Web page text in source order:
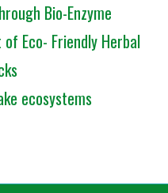
Bio-Enzyme
Eco- Friendly Herbal
ecosystems